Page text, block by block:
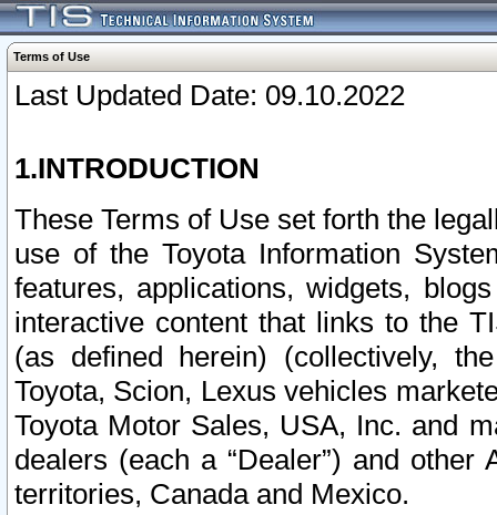
Terms of Use
Last Updated Date: 09.10.2022
1.INTRODUCTION
These Terms of Use set forth the
use of the Toyota Information
features, applications, widgets,
interactive content that links to the
(as defined herein) (collectively,
Toyota, Scion, Lexus vehicles
Toyota Motor Sales, USA, Inc. and
dealers (each a “Dealer”) and
territories, Canada and Mexico.